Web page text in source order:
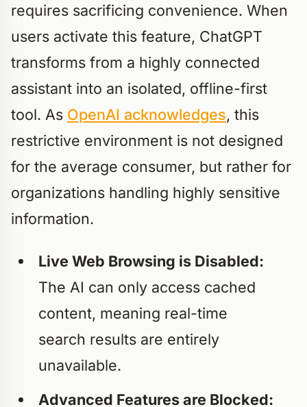
requires sacrificing convenience. When
users activate this feature, ChatGPT
transforms from a highly connected
assistant into an isolated, offline-first
tool. As OpenAI acknowledges, this
restrictive environment is not designed
for the average consumer, but rather for
organizations handling highly sensitive
information.
Live Web Browsing is Disabled:
The AI can only access cached
content, meaning real-time
search results are entirely
unavailable.
Advanced Features are Blocked: